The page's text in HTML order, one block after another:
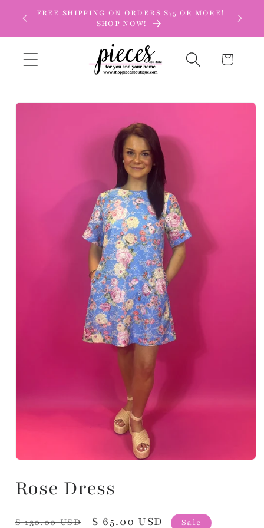
Skip to
content
FREE SHIPPING ON ORDERS $75 OR MORE!
SHOP NOW!
Cart
Skip to
Rose Dress
Regular
$ 130.00 USD
Sale
$ 65.00 USD Sale